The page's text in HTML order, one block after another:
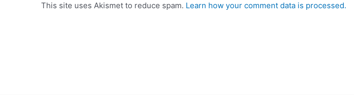
This site uses Akismet to reduce spam. Learn how your comment data is processed.